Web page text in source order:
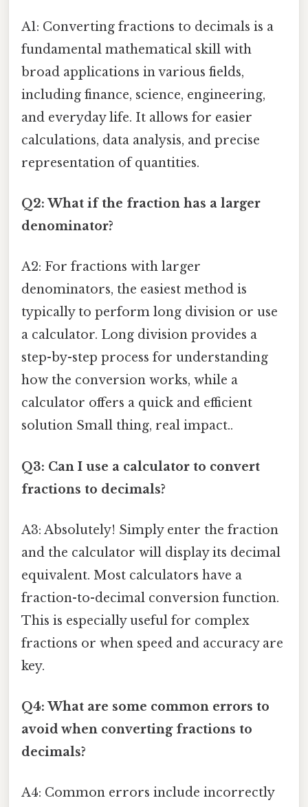
A1: Converting fractions to decimals is a
fundamental mathematical skill with
broad applications in various fields,
including finance, science, engineering,
and everyday life. It allows for easier
calculations, data analysis, and precise
representation of quantities.
Q2: What if the fraction has a larger
denominator?
A2: For fractions with larger
denominators, the easiest method is
typically to perform long division or use
a calculator. Long division provides a
step-by-step process for understanding
how the conversion works, while a
calculator offers a quick and efficient
solution Small thing, real impact..
Q3: Can I use a calculator to convert
fractions to decimals?
A3: Absolutely! Simply enter the fraction
and the calculator will display its decimal
equivalent. Most calculators have a
fraction-to-decimal conversion function.
This is especially useful for complex
fractions or when speed and accuracy are
key.
Q4: What are some common errors to
avoid when converting fractions to
decimals?
A4: Common errors include incorrectly